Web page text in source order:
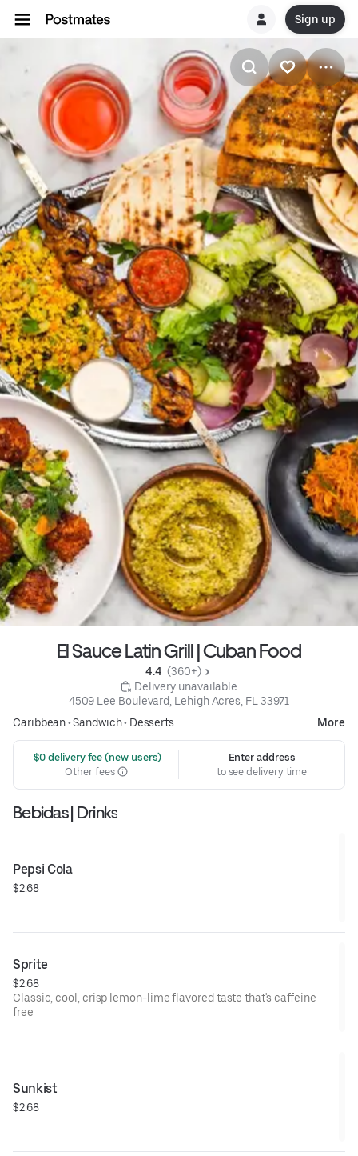
Sign up
El Sauce Latin Grill | Cuban Food
4.4 (360+)
Delivery unavailable
4509 Lee Boulevard, Lehigh Acres, FL 33971
Caribbean•Sandwich• Desserts More
$0 delivery fee (new users)
Other fees
Enter address
to see delivery time
Bebidas | Drinks
Pepsi Cola
$2.68
Sprite
$2.68
Classic, cool, crisp lemon-lime flavored taste that's caffeine
free
Sunkist
$2.68